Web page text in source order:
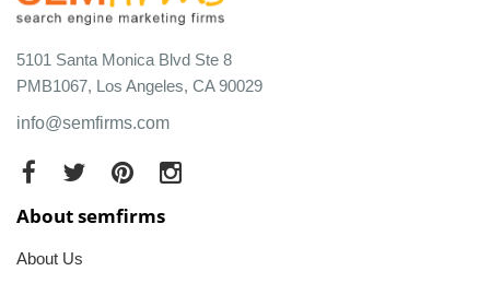
5101 Santa Monica Blvd Ste 8
PMB1067, Los Angeles, CA 90029
info@semfirms.com
About semfirms
About Us